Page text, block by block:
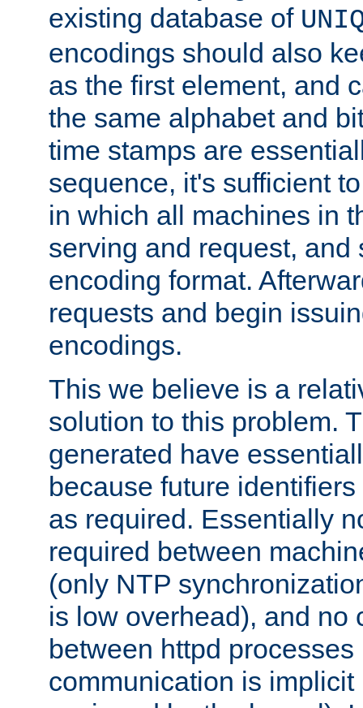
existing database of
encodings should also
as the first element, and
the same alphabet and
time stamps are
sequence, it's sufficient
in which all machines in
serving and request, and
encoding format.
requests and begin
encodings.
This we believe is a
solution to this problem.
generated have
because future
as required. Essentially
required between
(only NTP
is low overhead), and no
between httpd
communication is